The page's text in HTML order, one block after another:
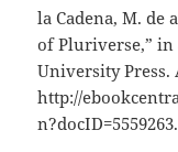
la Cadena, M. de
of Pluriverse,” in
University Press.
http://